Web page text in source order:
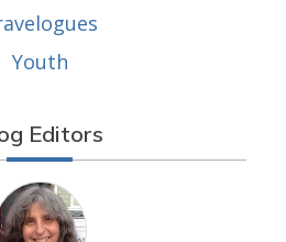
Youth
Editors